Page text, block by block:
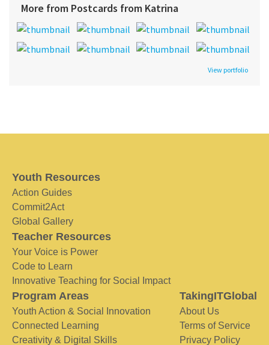
More from Postcards from Katrina
View portfolio
Youth Resources
Action Guides
Commit2Act
Global Gallery
Teacher Resources
Your Voice is Power
Code to Learn
Innovative Teaching for Social Impact
Program Areas
Youth Action & Social Innovation
Connected Learning
Creativity & Digital Skills
TakingITGlobal
About Us
Terms of Service
Privacy Policy